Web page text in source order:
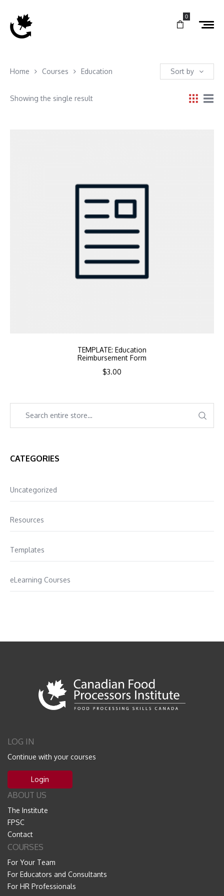
0
Home Courses Education Sort by
Showing the single result
TEMPLATE: Education
Reimbursement Form
$3.00
CATEGORIES
Uncategorized
Resources
Templates
eLearning Courses
LOG IN
Continue with your courses
Login
ABOUT US
The Institute
FPSC
Contact
COURSES
For Your Team
For Educators and Consultants
For HR Professionals